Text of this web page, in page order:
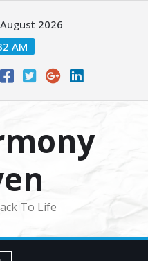
2026
AM
To Life